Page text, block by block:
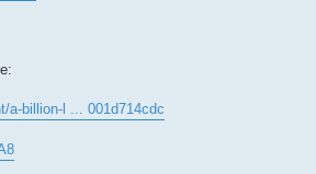
a-billion-l ... 001d714cdc